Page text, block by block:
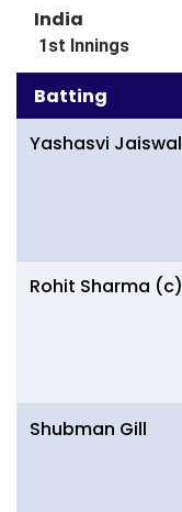
India
1st Innings
Batting
Yashasvi Jaiswal
Rohit Sharma (c)
Shubman Gill